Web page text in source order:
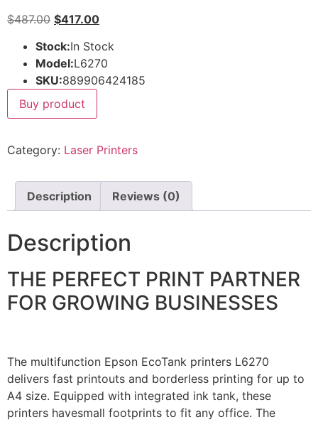
$487.00 $417.00
Stock:In Stock
Model:L6270
SKU:889906424185
Buy product
Category: Laser Printers
Description Reviews (0)
Description
THE PERFECT PRINT PARTNER
FOR GROWING BUSINESSES
The multifunction Epson EcoTank printers L6270
delivers fast printouts and borderless printing for up to
A4 size. Equipped with integrated ink tank, these
printers havesmall footprints to fit any office. The